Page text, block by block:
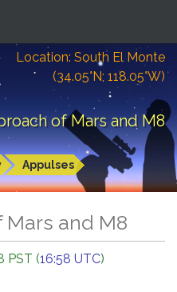
Location: South El Monte
(34.05°N; 118.05°W)
of Mars and M8
Appulses
and M8
PST (16:58 UTC)